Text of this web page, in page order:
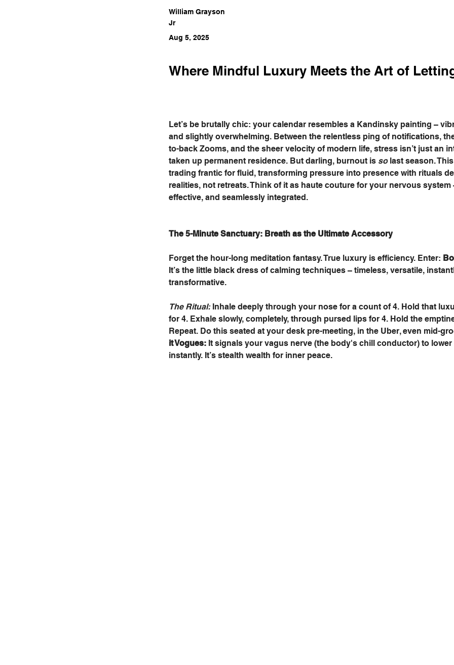
William Grayson
Jr
Aug 5, 2025
Where Mindful Luxury Meets the Art of
Let’s be brutally chic: your calendar resembles a Kandinsky painting –
and slightly overwhelming. Between the relentless ping of notifications,
to-back Zooms, and the sheer velocity of modern life, stress isn’t just an
taken up permanent residence. But darling, burnout is so last season.
trading frantic for fluid, transforming pressure into presence with rituals
realities, not retreats. Think of it as haute couture for your nervous
effective, and seamlessly integrated.
The 5-Minute Sanctuary: Breath as the Ultimate Accessory
Forget the hour-long meditation fantasy. True luxury is efficiency. Enter:
It’s the little black dress of calming techniques – timeless, versatile,
transformative.
The Ritual: Inhale deeply through your nose for a count of 4. Hold that
for 4. Exhale slowly, completely, through pursed lips for 4. Hold the
Repeat. Do this seated at your desk pre-meeting, in the Uber, even mid-
it Vogues: It signals your vagus nerve (the body's chill conductor) to
instantly. It’s stealth wealth for inner peace.